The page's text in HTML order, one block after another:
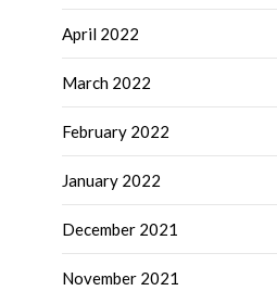
April 2022
March 2022
February 2022
January 2022
December 2021
November 2021